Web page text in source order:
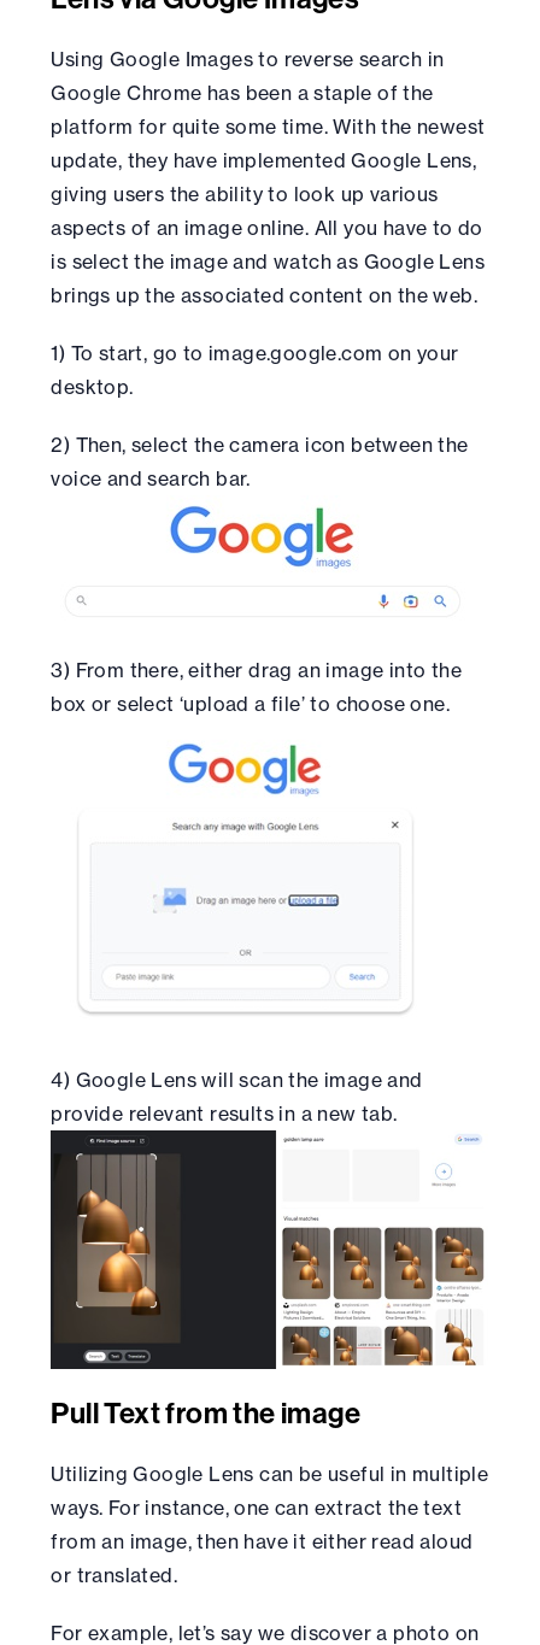
Using Google Images to reverse search in
Google Chrome has been a staple of the
platform for quite some time. With the newest
update, they have implemented Google Lens,
giving users the ability to look up various
aspects of an image online. All you have to do
is select the image and watch as Google Lens
brings up the associated content on the web.
1) To start, go to image.google.com on your
desktop.
2) Then, select the camera icon between the
voice and search bar.
3) From there, either drag an image into the
box or select ‘upload a file’ to choose one.
4) Google Lens will scan the image and
provide relevant results in a new tab.
Pull Text from the image
Utilizing Google Lens can be useful in multiple
ways. For instance, one can extract the text
from an image, then have it either read aloud
or translated.
For example, let’s say we discover a photo on